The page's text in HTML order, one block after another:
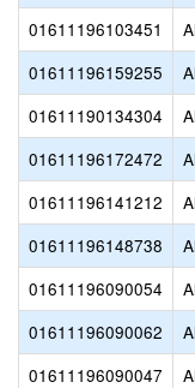
01611196103451
01611196159255
01611190134304
01611196172472
01611196141212
01611196148738
01611196090054
01611196090062
01611196090047